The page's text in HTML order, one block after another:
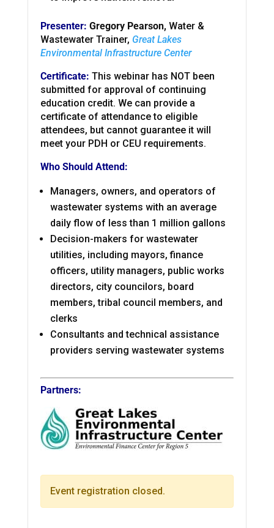
Presenter: Gregory Pearson, Water &
Wastewater Trainer, Great Lakes
Environmental Infrastructure Center
Certificate: This webinar has NOT been
submitted for approval of continuing
education credit. We can provide a
certificate of attendance to eligible
attendees, but cannot guarantee it will
meet your PDH or CEU requirements.
Who Should Attend:
Managers, owners, and operators of
wastewater systems with an average
daily flow of less than 1 million gallons
Decision-makers for wastewater
utilities, including mayors, finance
officers, utility managers, public works
directors, city councilors, board
members, tribal council members, and
clerks
Consultants and technical assistance
providers serving wastewater systems
Partners:
Event registration closed.